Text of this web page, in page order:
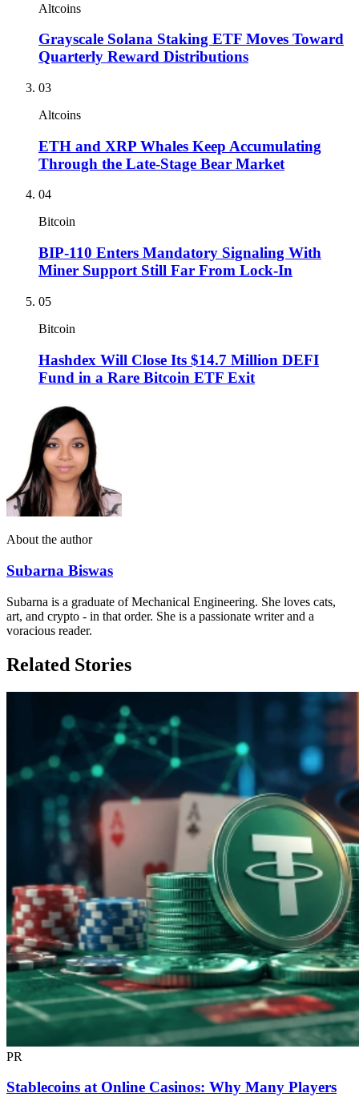
Altcoins
Grayscale Solana Staking ETF Moves Toward
Quarterly Reward Distributions
03
Altcoins
ETH and XRP Whales Keep Accumulating
Through the Late-Stage Bear Market
04
Bitcoin
BIP-110 Enters Mandatory Signaling With
Miner Support Still Far From Lock-In
05
Bitcoin
Hashdex Will Close Its $14.7 Million DEFI
Fund in a Rare Bitcoin ETF Exit
About the author
Subarna Biswas
Subarna is a graduate of Mechanical Engineering. She loves cats,
art, and crypto - in that order. She is a passionate writer and a
voracious reader.
Related Stories
PR
Stablecoins at Online Casinos: Why Many Players